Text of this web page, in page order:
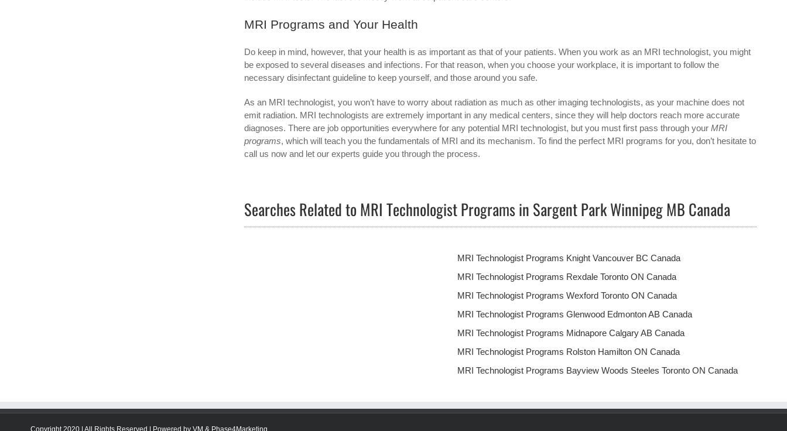
MRI Programs and Your Health
Do keep in mind, however, that your health is as important as that of your patients. When you work as an MRI technologist, you might
be exposed to several diseases and infections. For that reason, when you choose your workplace, it is important to follow the
necessary disinfectant guideline to keep yourself, and those around you safe.
As an MRI technologist, you won’t have to worry about radiation as much as other imaging technologists, as your machine does not
emit radiation. MRI technologists are extremely important in any medical centers, since they will help doctors reach more accurate
diagnoses. There are job opportunities everywhere for any potential MRI technologist, but you must first pass through yourMRI
programs, which will teach you the fundamentals of MRI and its mechanism. To find the perfect MRI programs for you, don’t hesitate to
call us now and let our experts guide you through the process.
Searches Related to MRI Technologist Programs in Sargent Park Winnipeg MB Canada
MRI Technologist Programs Knight Vancouver BC Canada
MRI Technologist Programs Rexdale Toronto ON Canada
MRI Technologist Programs Wexford Toronto ON Canada
MRI Technologist Programs Glenwood Edmonton AB Canada
MRI Technologist Programs Midnapore Calgary AB Canada
MRI Technologist Programs Rolston Hamilton ON Canada
MRI Technologist Programs Bayview Woods Steeles Toronto ON Canada
Copyright 2020 | All Rights Reserved | Powered by VM & Phase4Marketing